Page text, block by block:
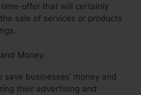
offer that will certainly
sale of services or products
Money:
save businesses’ money and
their advertising and